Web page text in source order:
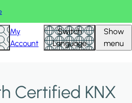
My
Account
Switch
Language
Show
menu
Certified KNX